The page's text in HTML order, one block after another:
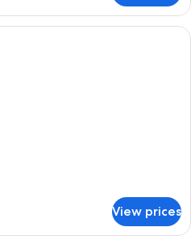
A hotel room with a bed, bedside
View prices